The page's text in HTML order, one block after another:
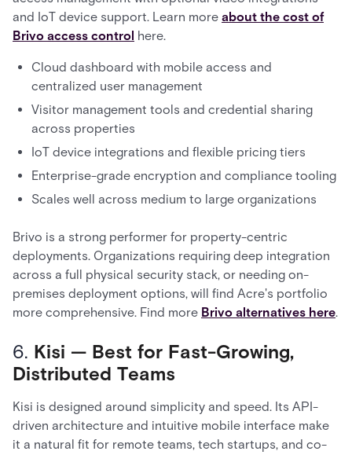
and IoT device support. Learn more about the cost of
Brivo access control here.
Cloud dashboard with mobile access and
centralized user management
Visitor management tools and credential sharing
across properties
IoT device integrations and flexible pricing tiers
Enterprise-grade encryption and compliance tooling
Scales well across medium to large organizations
Brivo is a strong performer for property-centric
deployments. Organizations requiring deep integration
across a full physical security stack, or needing on-
premises deployment options, will find Acre's portfolio
more comprehensive. Find more Brivo alternatives here.
6. Kisi — Best for Fast-Growing,
Distributed Teams
Kisi is designed around simplicity and speed. Its API-
driven architecture and intuitive mobile interface make
it a natural fit for remote teams, tech startups, and co-